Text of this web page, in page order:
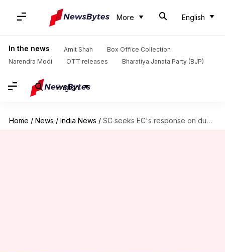
More English
In the news Amit Shah
Box Office Collection
Narendra Modi
OTT releases Bharatiya Janata Party (BJP)
English
Home / News / India News / SC seeks EC's response on duplicate-voters issue in MP, Rajasthan